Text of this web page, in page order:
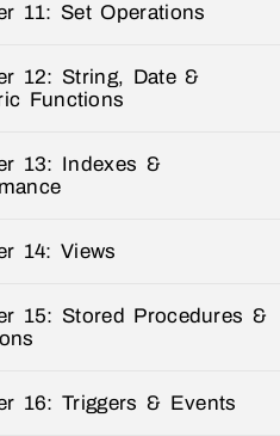
11: Set Operations
12: String, Date &
Functions
13: Indexes &
14: Views
15: Stored Procedures &
16: Triggers & Events